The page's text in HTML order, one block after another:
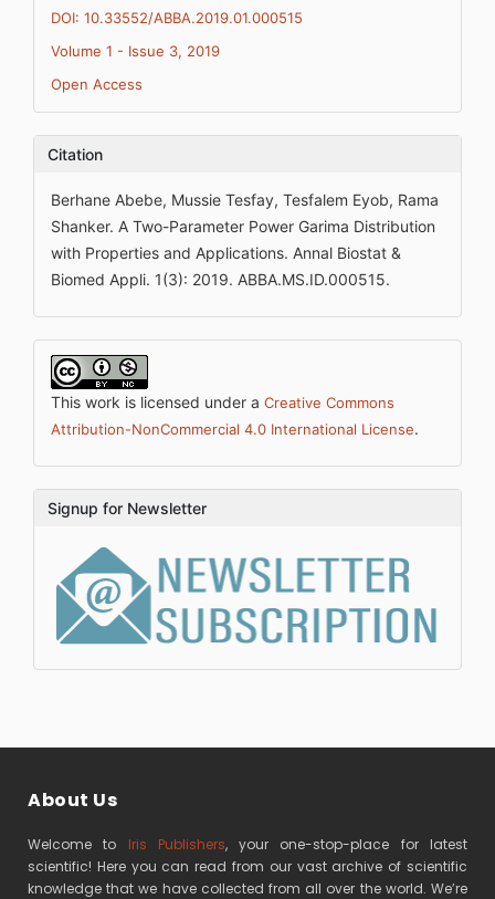
DOI: 10.33552/ABBA.2019.01.000515
Volume 1 - Issue 3, 2019
Open Access
Citation
Berhane Abebe, Mussie Tesfay, Tesfalem Eyob, Rama
Shanker. A Two-Parameter Power Garima Distribution
with Properties and Applications. Annal Biostat &
Biomed Appli. 1(3): 2019. ABBA.MS.ID.000515.
This work is licensed under a Creative Commons
Attribution-NonCommercial 4.0 International License.
Signup for Newsletter
About Us
Welcome to Iris Publishers, your one-stop-place for latest
scientific! Here you can read from our vast archive of scientific
knowledge that we have collected from all over the world. We’re